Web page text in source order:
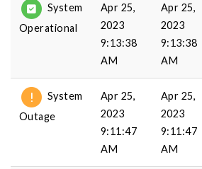
System
Operational
Apr 25,
2023
9:13:38
AM
Apr 25,
2023
9:13:38
AM
System
Outage
Apr 25,
2023
9:11:47
AM
Apr 25,
2023
9:11:47
AM